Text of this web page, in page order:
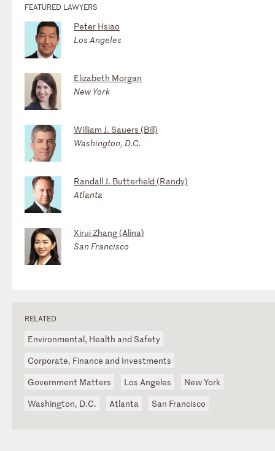
FEATURED LAWYERS
Peter Hsiao
Los Angeles
Elizabeth Morgan
New York
William J. Sauers (Bill)
Washington, D.C.
Randall J. Butterfield (Randy)
Atlanta
Xirui Zhang (Alina)
San Francisco
RELATED
Environmental, Health and Safety
Corporate, Finance and Investments
Government Matters
Los Angeles
New York
Washington, D.C.
Atlanta San Francisco